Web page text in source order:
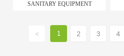
SANITARY EQUIPMENT
< 1 2 3 4